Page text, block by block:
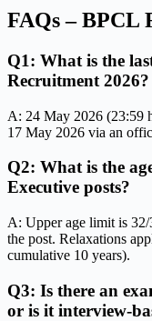
FAQs – BPCL
Q1: What is the
Recruitment 2026?
A: 24 May 2026 (23:59
17 May 2026 via an
Q2: What is the
Executive posts?
A: Upper age limit is
the post. Relaxations
cumulative 10 years).
Q3: Is there an
or is it interview-